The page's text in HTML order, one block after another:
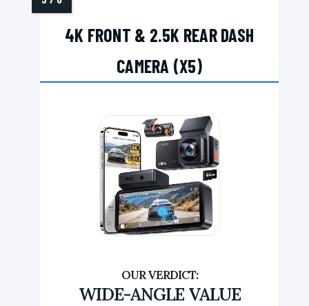
4K FRONT & 2.5K REAR DASH
CAMERA (X5)
WIDE-ANGLE VALUE